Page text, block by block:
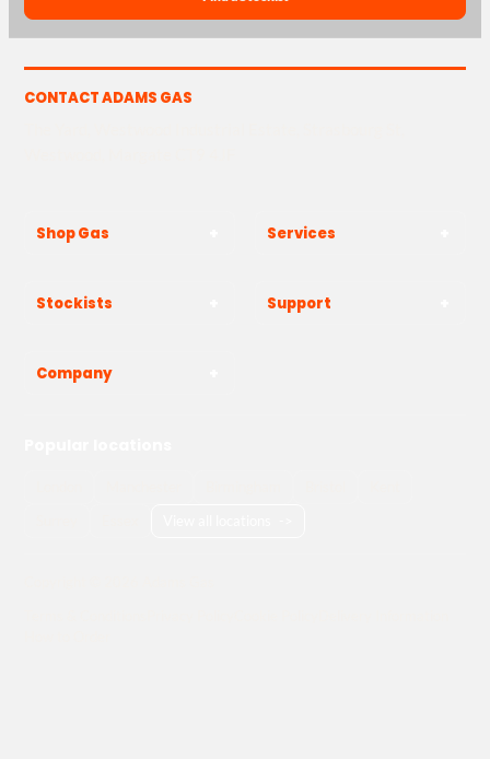
CONTACT ADAMS GAS
Shop Gas Services
Stockists Support
Company